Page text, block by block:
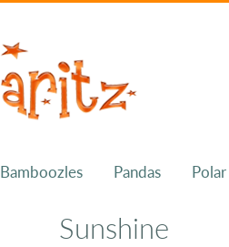
Bamboozles Pandas
Sunshine